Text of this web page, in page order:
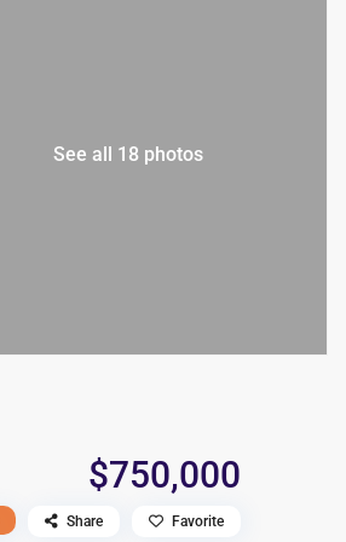
See all 18 photos
$750,000
Share Favorite